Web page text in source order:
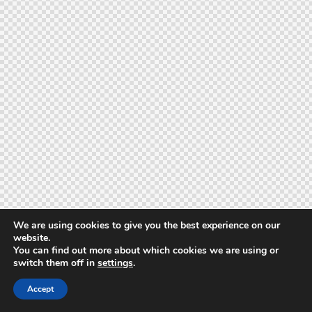
We are using cookies to give you the best experience on our
website.
You can find out more about which cookies we are using or
switch them off in settings.
Accept